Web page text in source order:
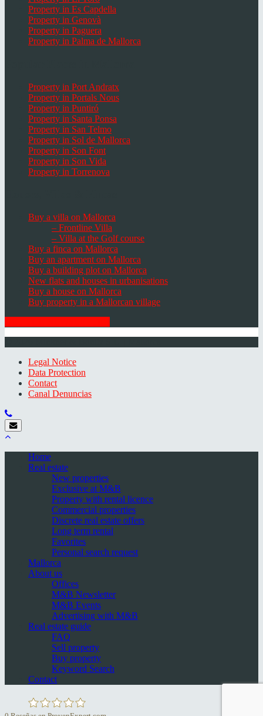
Property in Es Capdella
Property in Genovà
Property in Paguera
Property in Palma de Mallorca
Property in Port Andratx
Property in Portals Nous
Property in Puntiró
Property in Santa Ponsa
Property in San Telmo
Property in Sol de Mallorca
Property in Son Font
Property in Son Vida
Property in Torrenova
Buy a villa on Mallorca
– Frontline Villa
– Villa at the Golf course
Buy a finca on Mallorca
Buy an apartment on Mallorca
Buy a building plot on Mallorca
New flats and houses in urbanisations
Buy a house on Mallorca
Buy property in a Mallorcan village
Legal Notice
Data Protection
Contact
Canal Denuncias
Home
Real estate
New properties
Exclusive at M&B
Property with rental licence
Commercial properties
Discrete real estate offers
Long term rental
Favorites
Personal search request
Mallorca
About us
Offices
M&B Newsletter
M&B Events
Advertising with M&B
Real estate guide
FAQ
Sell property
Buy property
Keyword Search
Contact